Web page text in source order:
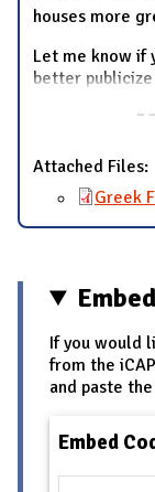
houses more
Let me know if
better
Attached Files:
Greek
If you would
from the
and paste
Embed